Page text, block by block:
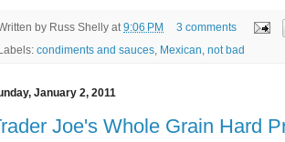
by Russ Shelly at9:06 PM
3 comments
Labels: condiments and sauces, Mexican, not bad
January 2, 2011
Joe's Whole Grain Hard